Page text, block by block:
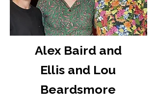
Alex Baird and
Ellis and Lou
Beardsmore